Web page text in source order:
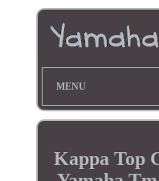
MENU
Kappa Top